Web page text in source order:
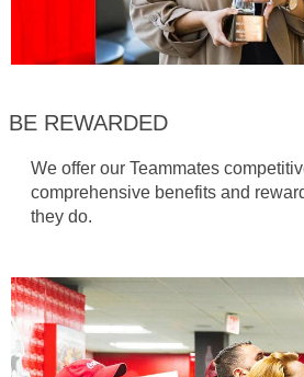
BE REWARDED
We offer our Teammates
comprehensive benefits and
they do.